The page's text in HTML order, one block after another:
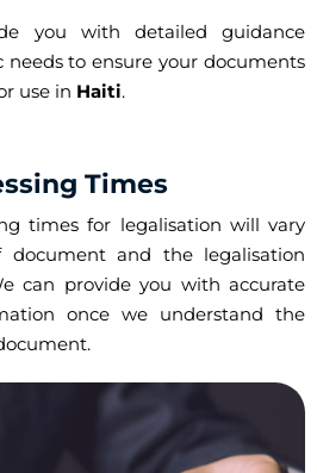
you with detailed guidance
needs to ensure your documents
use in Haiti.
Times
times for legalisation will vary
and the legalisation
can provide you with accurate
once we understand the